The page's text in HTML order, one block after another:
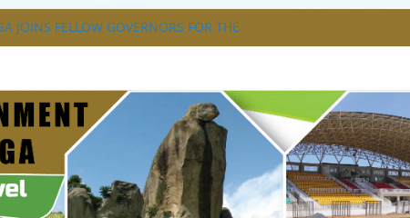
JOINS FELLOW GOVERNORS FOR THE
ORDINARY FULL COUNCIL
GROUP
FLAGS OFF KENYA’S CHAMPS FROM
AFRICA GAMES.
4TH EDITION
TO GREEN COMMANDOS ON
KSSSA NATIONAL BOYS’ FOOTBALL